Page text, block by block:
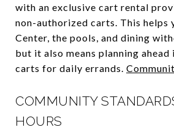
with an exclusive cart rental
non-authorized carts. This helps
Center, the pools, and dining
but it also means planning ahead
carts for daily errands.
COMMUNITY
HOURS